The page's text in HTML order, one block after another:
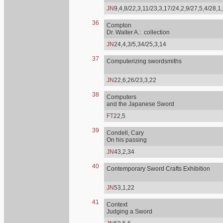
JN9,4,8/22,3,11/23,3,17/24,2,9/27,5,4/
36
Compton
Dr. Walter A.: collection
JN24,4,3/5,34/25,3,14
37 Computerizing swordsmiths
JN22,6,26/23,3,22
38
Computers
and the Japanese Sword
FT22,5
39
Condell, Cary
On his passing
JN43,2,34
40 Contemporary Sword Crafts Exhibition
JN53,1,22
41
Context
Judging a Sword